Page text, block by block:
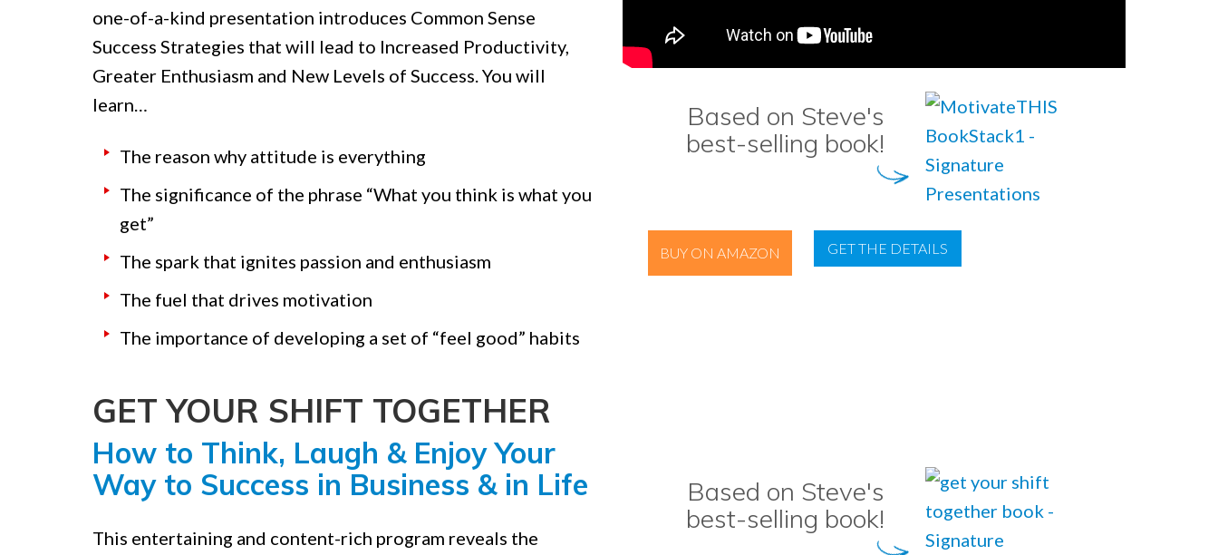
Based on Steve's
best-selling book!
BUY ON AMAZON GET THE DETAILS
one-of-a-kind presentation introduces Common Sense
Success Strategies that will lead to Increased Productivity,
Greater Enthusiasm and New Levels of Success. You will
learn…
The reason why attitude is everything
The significance of the phrase “What you think is what you
get”
The spark that ignites passion and enthusiasm
The fuel that drives motivation
The importance of developing a set of “feel good” habits
GET YOUR SHIFT TOGETHER
Based on Steve's
best-selling book!
How to Think, Laugh & Enjoy Your
Way to Success in Business & in Life
This entertaining and content-rich program reveals the